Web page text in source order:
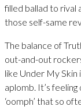
filled ballad to rival
those self-same
The balance of
out-and-out
like Under My
aplomb. It’s
‘oomph’ that so